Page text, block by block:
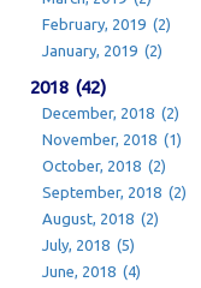
February, 2019 (2)
January, 2019 (2)
2018 (42)
December, 2018 (2)
November, 2018 (1)
October, 2018 (2)
September, 2018 (2)
August, 2018 (2)
July, 2018 (5)
June, 2018 (4)